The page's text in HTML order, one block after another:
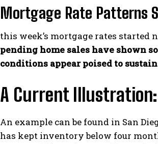
Mortgage Rate Patterns
this week’s mortgage rates
pending home sales have shown
conditions appear poised to
A Current Illustration:
An example can be found in San
has kept inventory below four